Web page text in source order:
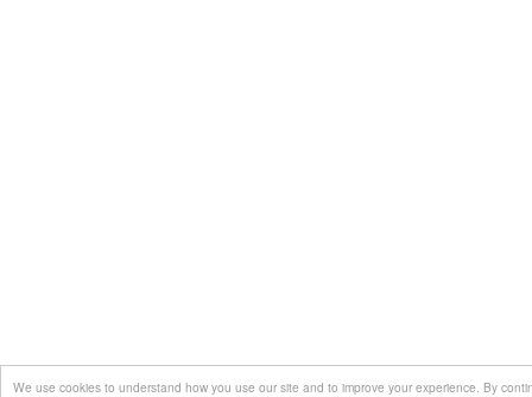
We use cookies to understand how you use our site and to improve your experience. By